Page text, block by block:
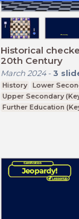
Historical
20th Century
March 2024- 3
History
Lower
Upper Secondary
Further Education